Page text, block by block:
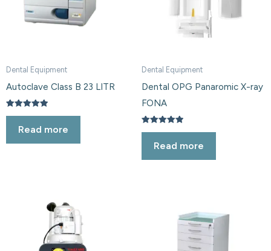
Dental Equipment
Autoclave Class B 23 LITR
Rated
out of 5
Read more
Dental Equipment
Dental OPG Panaromic X-ray
FONA
Rated
out of 5
Read more